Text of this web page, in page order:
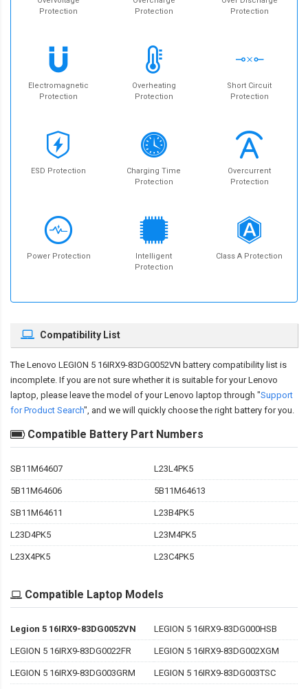
Protection
Protection
Protection
Electromagnetic
Protection
Overheating
Protection
Short Circuit
Protection
ESD Protection
Charging Time
Protection
Overcurrent
Protection
Power Protection
Intelligent
Protection
Class A Protection
Compatibility List
The Lenovo LEGION 5 16IRX9-83DG0052VN battery compatibility list is
incomplete. If you are not sure whether it is suitable for your Lenovo
laptop, please leave the model of your Lenovo laptop through "Support
for Product Search", and we will quickly choose the right battery for you.
Compatible Battery Part Numbers
SB11M64607 L23L4PK5
5B11M64606 5B11M64613
SB11M64611 L23B4PK5
L23D4PK5 L23M4PK5
L23X4PK5 L23C4PK5
Compatible Laptop Models
Legion 5 16IRX9-83DG0052VN LEGION 5 16IRX9-83DG000HSB
LEGION 5 16IRX9-83DG0022FR LEGION 5 16IRX9-83DG002XGM
LEGION 5 16IRX9-83DG003GRM LEGION 5 16IRX9-83DG003TSC